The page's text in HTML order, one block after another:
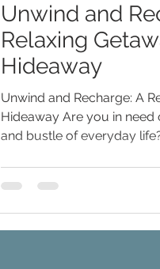
Unwind and
Relaxing
Hideaway
Unwind and Recharge: A
Hideaway Are you in need of a break from the hustle
and bustle of everyday